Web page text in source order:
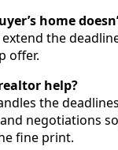
home
the
offer.
help?
the
negotiations
fine print.